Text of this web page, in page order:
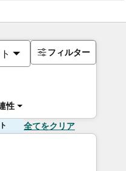
性
フィルター
全てをクリア